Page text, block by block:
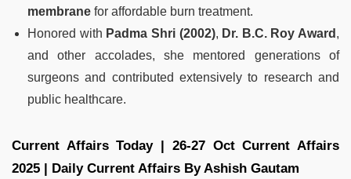
membrane for affordable burn treatment.
Honored with Padma Shri (2002), Dr. B.C. Roy Award ,
and other accolades, she mentored generations of
surgeons and contributed extensively to research and
public healthcare.
Current Affairs Today | 26-27 Oct Current Affairs
2025 | Daily Current Affairs By Ashish Gautam